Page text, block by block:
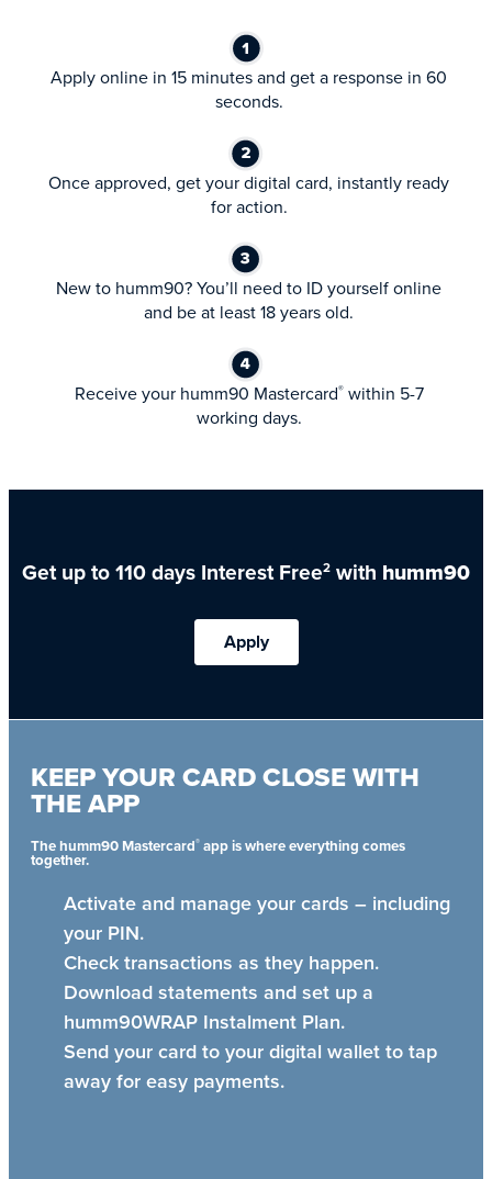
Apply online in 15 minutes and get a response in 60
seconds.
Once approved, get your digital card, instantly ready
for action.
New to humm90? You’ll need to ID yourself online
and be at least 18 years old.
Receive your humm90 Mastercard®within 5-7
working days.
Get up to 110 days Interest Free2 with humm90
Apply
KEEP YOUR CARD CLOSE WITH
THE APP
The humm90 Mastercard® app is where everything comes
together.
Activate and manage your cards – including
your PIN.
Check transactions as they happen.
Download statements and set up a
humm90WRAP Instalment Plan.
Send your card to your digital wallet to tap
away for easy payments.